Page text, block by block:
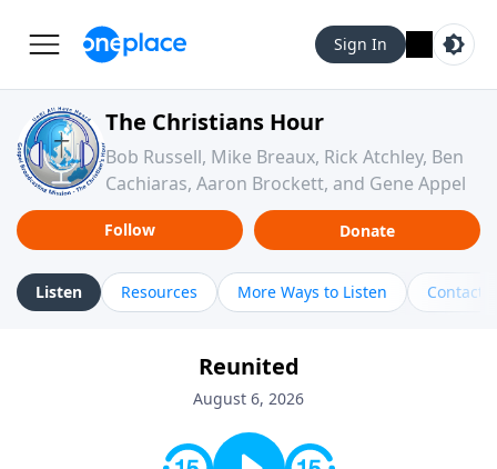
Sign In
The Christians Hour
Bob Russell, Mike Breaux, Rick Atchley, Ben
Cachiaras, Aaron Brockett, and Gene Appel
Follow Donate
Listen Resources More Ways to Listen Contact
Reunited
August 6, 2026